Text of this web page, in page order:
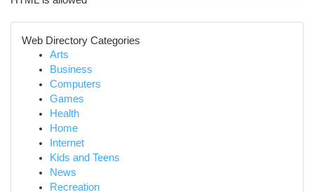
Web Directory Categories
Arts
Business
Computers
Games
Health
Home
Internet
Kids and Teens
News
Recreation